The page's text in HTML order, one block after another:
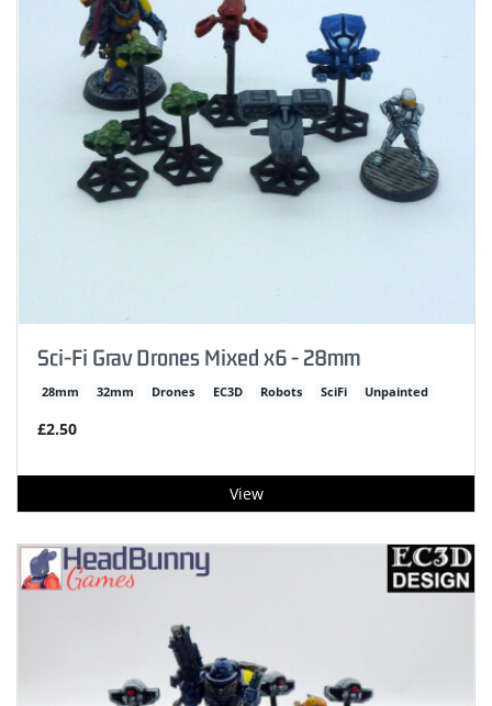
Sci-Fi Grav Drones Mixed x6 - 28mm
28mm 32mm Drones EC3D Robots SciFi Unpainted
£2.50
View